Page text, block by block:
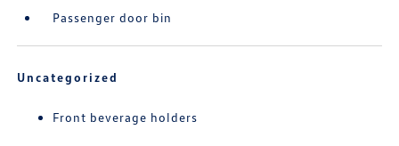
Passenger door bin
Uncategorized
Front beverage holders